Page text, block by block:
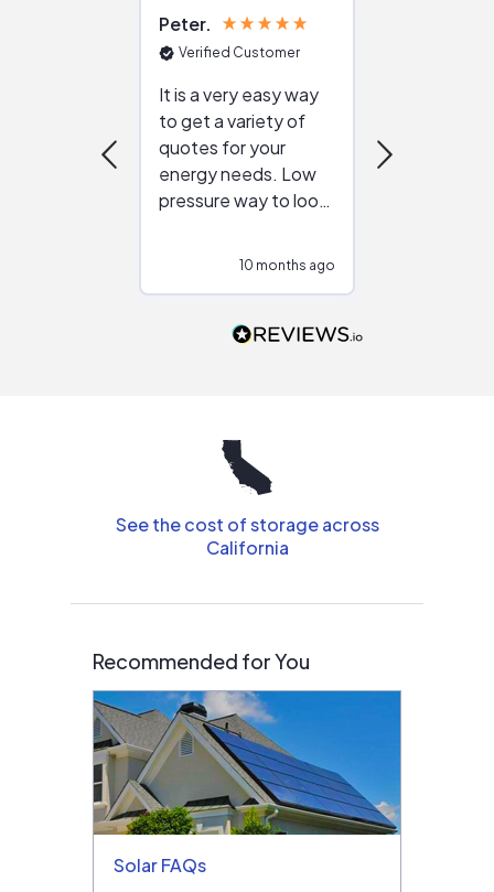
Peter
Verified Customer
It is a very easy way
to get a variety of
quotes for your
energy needs. Low
pressure way to look
people that are
10 months ago
See the cost of storage across
California
Recommended for You
Solar FAQs